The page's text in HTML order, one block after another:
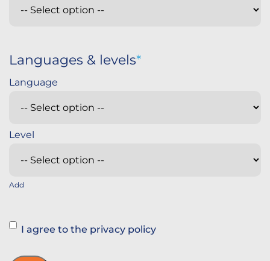
Languages & levels
Add
Instemming
I agree to the privacy policy